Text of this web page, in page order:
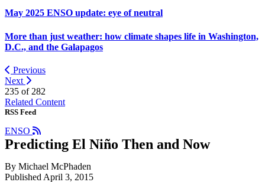
May 2025 ENSO update: eye of neutral
More than just weather: how climate shapes life in Washington,
D.C., and the Galapagos
Previous
Next
235 of 282
Related Content
RSS Feed
ENSO
Predicting El Niño Then and Now
By Michael McPhaden
Published April 3, 2015